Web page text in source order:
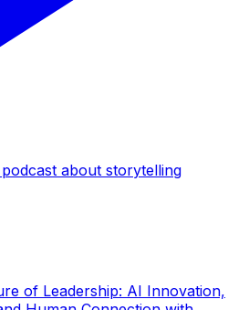
about storytelling
of Leadership: AI Innovation,